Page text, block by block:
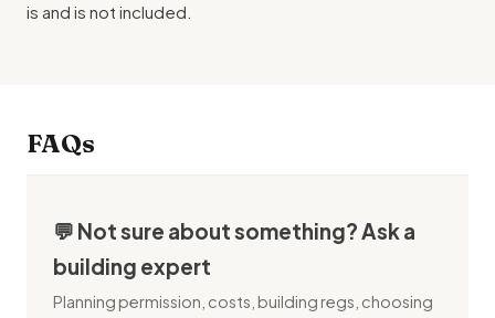
is and is not included.
FAQs
💬 Not sure about something? Ask a
building expert
Planning permission, costs, building regs, choosing